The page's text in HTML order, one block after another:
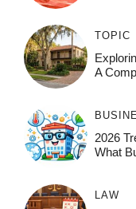
TOPIC
A
2026
What
LAW